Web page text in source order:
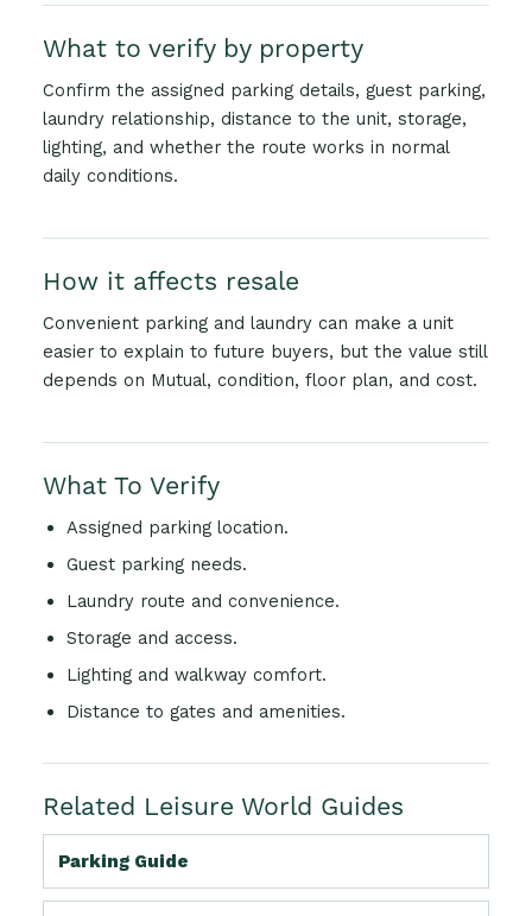
What to verify by property
Confirm the assigned parking details, guest parking,
laundry relationship, distance to the unit, storage,
lighting, and whether the route works in normal
daily conditions.
How it affects resale
Convenient parking and laundry can make a unit
easier to explain to future buyers, but the value still
depends on Mutual, condition, floor plan, and cost.
What To Verify
Assigned parking location.
Guest parking needs.
Laundry route and convenience.
Storage and access.
Lighting and walkway comfort.
Distance to gates and amenities.
Related Leisure World Guides
Parking Guide